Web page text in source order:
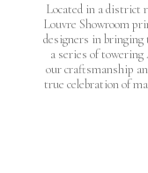
Located in a district
Louvre Showroom
designers in bringing
a series of
our craftsmanship
true celebration of